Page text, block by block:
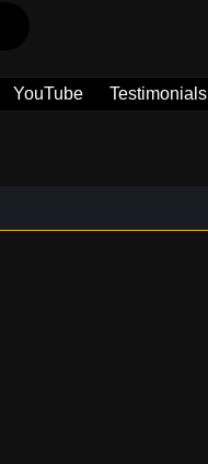
YouTube Testimonials